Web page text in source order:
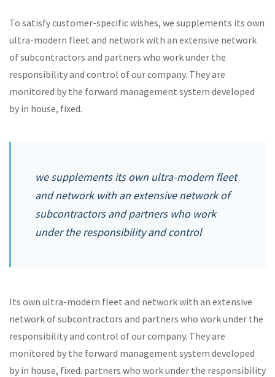
To satisfy customer-specific wishes, we supplements its own
ultra-modern fleet and network with an extensive network
of subcontractors and partners who work under the
responsibility and control of our company. They are
monitored by the forward management system developed
by in house, fixed.
we supplements its own ultra-modern fleet
and network with an extensive network of
subcontractors and partners who work
under the responsibility and control
Its own ultra-modern fleet and network with an extensive
network of subcontractors and partners who work under the
responsibility and control of our company. They are
monitored by the forward management system developed
by in house, fixed. partners who work under the responsibility